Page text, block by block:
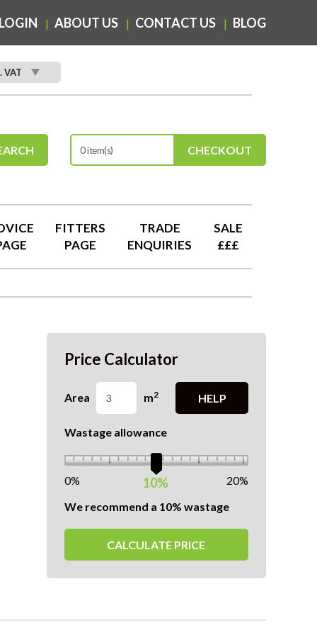
ABOUT US CONTACT US BLOG
VAT
0 item(s) CHECKOUT
FITTERS
PAGE
TRADE
ENQUIRIES
SALE
£££
Price Calculator
Area m2 HELP
Wastage allowance
10%
0%
20%
We recommend a 10% wastage
CALCULATE PRICE